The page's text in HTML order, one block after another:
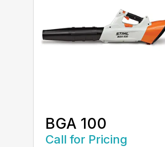
BGA 100
Call for Pricing